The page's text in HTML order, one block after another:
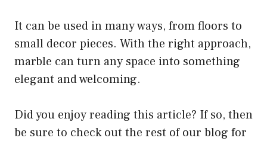
It can be used in many ways, from floors to
small decor pieces. With the right approach,
marble can turn any space into something
elegant and welcoming.
Did you enjoy reading this article? If so, then
be sure to check out the rest of our blog for